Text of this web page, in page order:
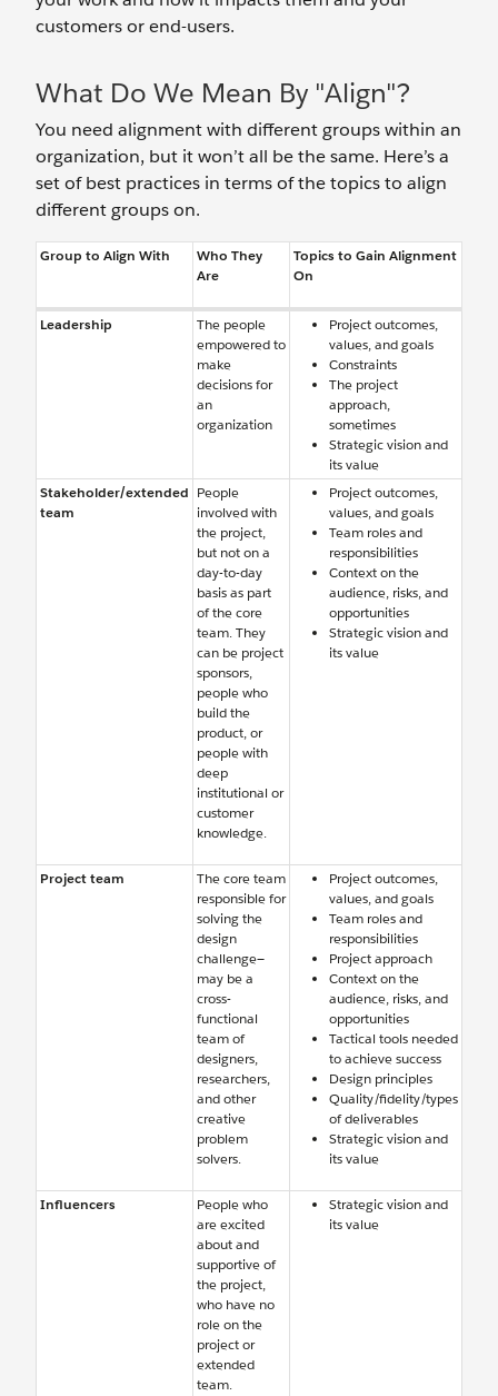
customers or end-users.
What Do We Mean By "Align"?
You need alignment with different groups within an
organization, but it won’t all be the same. Here’s a
set of best practices in terms of the topics to align
different groups on.
Group to Align With
Who They
Are
Topics to Gain Alignment
On
Leadership
The people
empowered to
make
decisions for
an
organization
Project outcomes,
values, and goals
Constraints
The project
approach,
sometimes
Strategic vision and
its value
Stakeholder/extended
team
People
involved with
the project,
but not on a
day-to-day
basis as part
of the core
team. They
can be project
sponsors,
people who
build the
product, or
people with
deep
institutional or
customer
knowledge.
Project outcomes,
values, and goals
Team roles and
responsibilities
Context on the
audience, risks, and
opportunities
Strategic vision and
its value
Project team
The core team
responsible for
solving the
design
challenge—
may be a
cross-
functional
team of
designers,
researchers,
and other
creative
problem
solvers.
Project outcomes,
values, and goals
Team roles and
responsibilities
Project approach
Context on the
audience, risks, and
opportunities
Tactical tools needed
to achieve success
Design principles
Quality/fidelity/types
of deliverables
Strategic vision and
its value
Influencers
People who
are excited
about and
supportive of
the project,
who have no
role on the
project or
extended
team.
Strategic vision and
its value